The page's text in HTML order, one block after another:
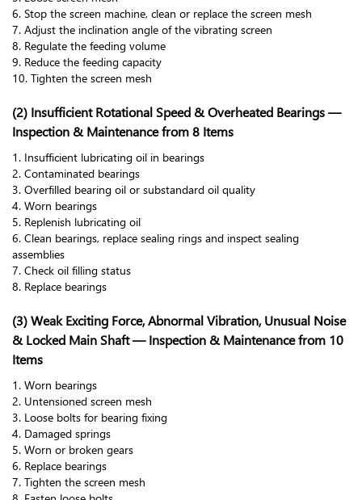
6. Stop the screen machine, clean or replace the screen mesh
7. Adjust the inclination angle of the vibrating screen
8. Regulate the feeding volume
9. Reduce the feeding capacity
10. Tighten the screen mesh
(2) Insufficient Rotational Speed & Overheated Bearings —
Inspection & Maintenance from 8 Items
1. Insufficient lubricating oil in bearings
2. Contaminated bearings
3. Overfilled bearing oil or substandard oil quality
4. Worn bearings
5. Replenish lubricating oil
6. Clean bearings, replace sealing rings and inspect sealing
assemblies
7. Check oil filling status
8. Replace bearings
(3) Weak Exciting Force, Abnormal Vibration, Unusual Noise
& Locked Main Shaft — Inspection & Maintenance from 10
Items
1. Worn bearings
2. Untensioned screen mesh
3. Loose bolts for bearing fixing
4. Damaged springs
5. Worn or broken gears
6. Replace bearings
7. Tighten the screen mesh